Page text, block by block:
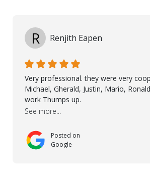
high standards. He worked closely with
involved to make sure the final result
demonstrated professionalism, high
genuine interest in helping the client.
the right product to ensuring top-
they were exceptional at every step. I highly
recommend Nordic Floors to anyone
excellent products and outstanding
R Renjith Eapen
Very professional. they were very
Michael, Gherald, Justin, Mario,
work Thumps up.
See more...
Posted on
Google